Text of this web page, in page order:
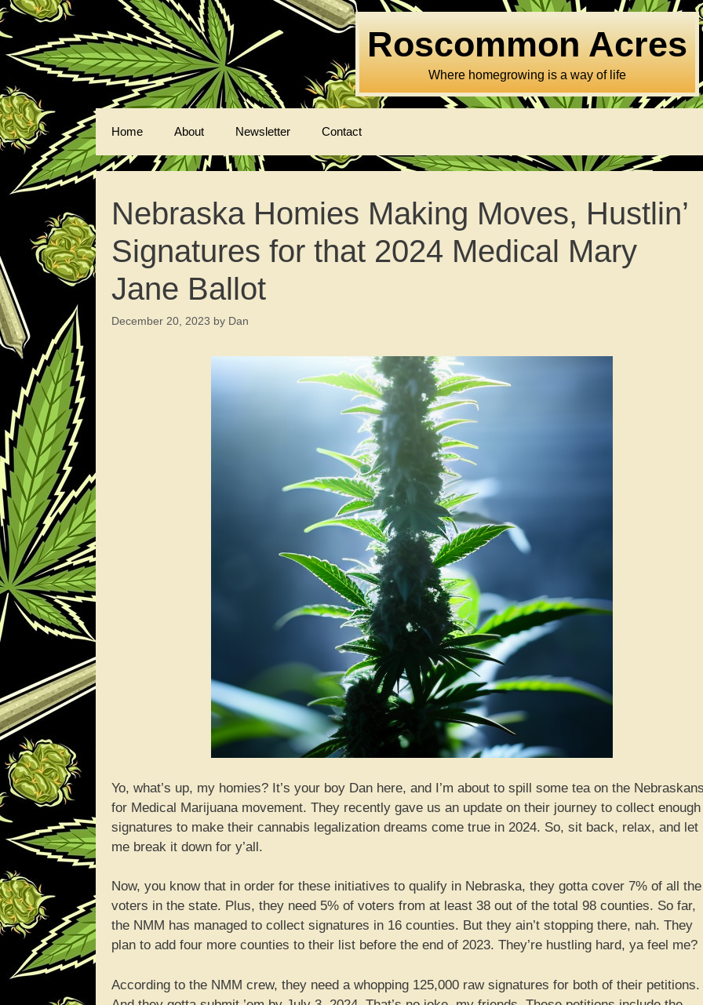
Skip
to
content
Roscommon Acres
Where homegrowing is a way of life
Home About Newsletter Contact
Nebraska Homies Making Moves, Hustlin’
Signatures for that 2024 Medical Mary
Jane Ballot
December 20, 2023 by Dan
Yo, what’s up, my homies? It’s your boy Dan here, and I’m about to spill some tea on the
for Medical Marijuana movement. They recently gave us an update on their journey to collect enough
signatures to make their cannabis legalization dreams come true in 2024. So, sit back, relax, and let
me break it down for y’all.
Now, you know that in order for these initiatives to qualify in Nebraska, they gotta cover 7% of all the
voters in the state. Plus, they need 5% of voters from at least 38 out of the total 98 counties. So far,
the NMM has managed to collect signatures in 16 counties. But they ain’t stopping there, nah. They
plan to add four more counties to their list before the end of 2023. They’re hustling hard, ya feel me?
According to the NMM crew, they need a whopping 125,000 raw signatures for both of their petitions.